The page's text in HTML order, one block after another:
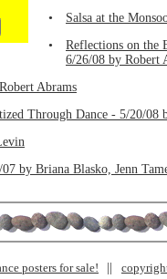
•
Salsa at the
•
Reflections on the
6/26/08 by Robert
Abrams
Through Dance - 5/20/08
by Briana Blasko, Jenn
posters for sale!